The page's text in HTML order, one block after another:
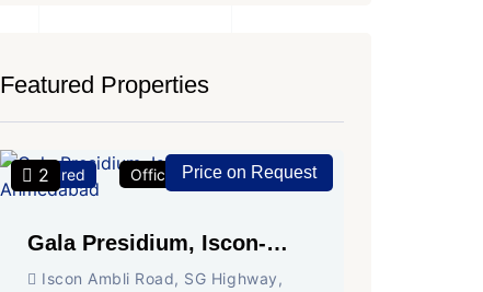
Featured Properties
Featured
2 Office Space For Rent
Price on Request
Gala Presidium, Iscon-
Ambli Road, Ahmedabad
Iscon Ambli Road, SG Highway,